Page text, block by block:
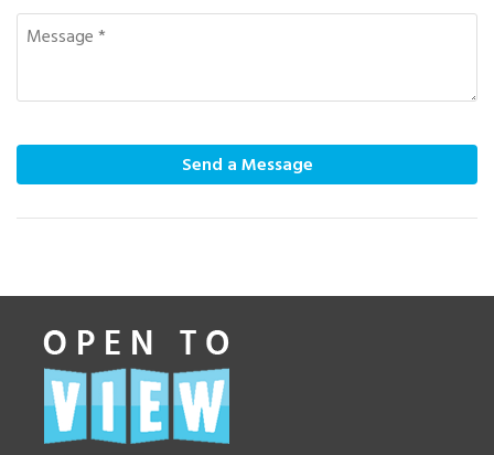
Send a Message